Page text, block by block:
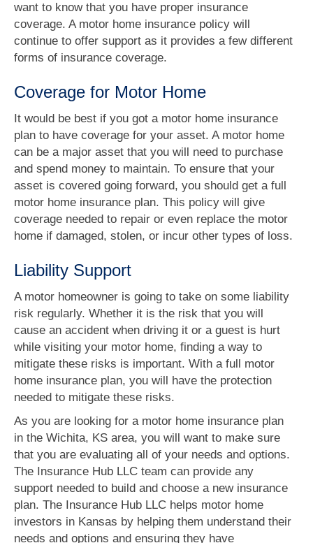
want to know that you have proper insurance
coverage. A motor home insurance policy will
continue to offer support as it provides a few different
forms of insurance coverage.
Coverage for Motor Home
It would be best if you got a motor home insurance
plan to have coverage for your asset. A motor home
can be a major asset that you will need to purchase
and spend money to maintain. To ensure that your
asset is covered going forward, you should get a full
motor home insurance plan. This policy will give
coverage needed to repair or even replace the motor
home if damaged, stolen, or incur other types of loss.
Liability Support
A motor homeowner is going to take on some liability
risk regularly. Whether it is the risk that you will
cause an accident when driving it or a guest is hurt
while visiting your motor home, finding a way to
mitigate these risks is important. With a full motor
home insurance plan, you will have the protection
needed to mitigate these risks.
As you are looking for a motor home insurance plan
in the Wichita, KS area, you will want to make sure
that you are evaluating all of your needs and options.
The Insurance Hub LLC team can provide any
support needed to build and choose a new insurance
plan. The Insurance Hub LLC helps motor home
investors in Kansas by helping them understand their
needs and options and ensuring they have